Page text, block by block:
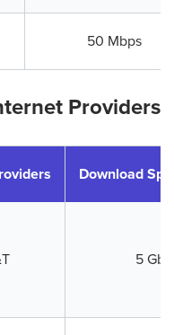
50 Mbps
Providers
Download
5